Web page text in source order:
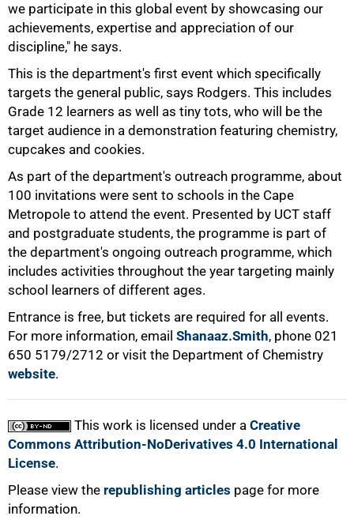
we participate in this global event by showcasing our
achievements, expertise and appreciation of our
discipline," he says.
This is the department's first event which specifically
targets the general public, says Rodgers. This includes
Grade 12 learners as well as tiny tots, who will be the
target audience in a demonstration featuring chemistry,
cupcakes and cookies.
As part of the department's outreach programme, about
100 invitations were sent to schools in the Cape
Metropole to attend the event. Presented by UCT staff
and postgraduate students, the programme is part of
the department's ongoing outreach programme, which
includes activities throughout the year targeting mainly
school learners of different ages.
Entrance is free, but tickets are required for all events.
For more information, email Shanaaz.Smith, phone 021
650 5179/2712 or visit the Department of Chemistry
website.
This work is licensed under a Creative
Commons Attribution-NoDerivatives 4.0 International
License.
Please view the republishing articles page for more
information.
75%
100%